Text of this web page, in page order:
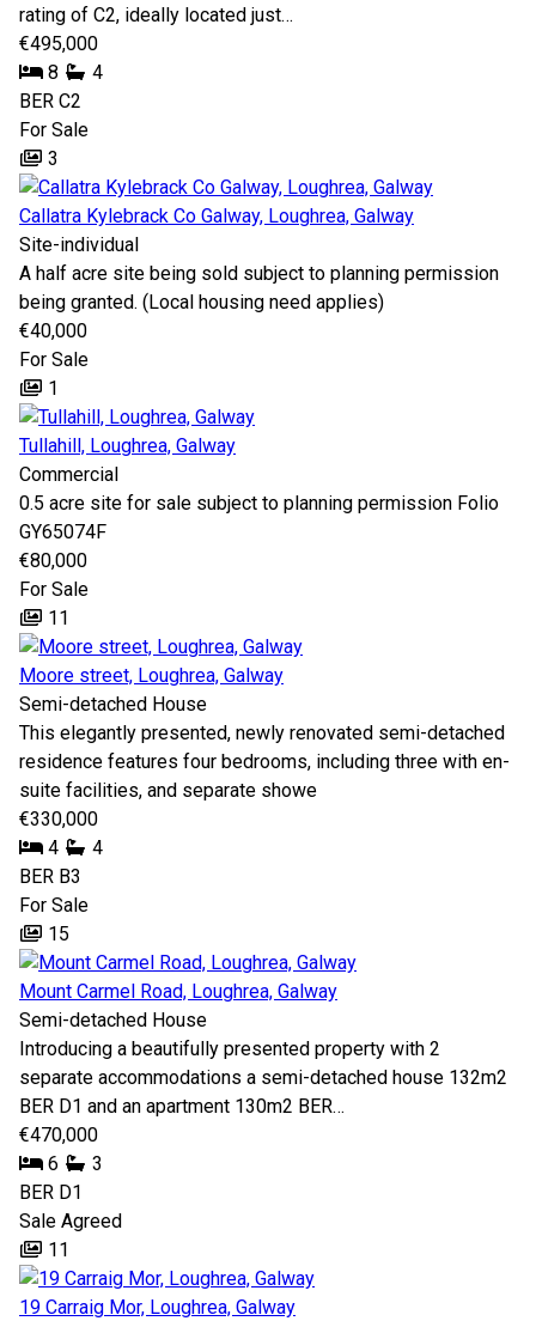
rating of C2, ideally located just…
€495,000
8
4
BER C2
For Sale
3
Callatra Kylebrack Co Galway, Loughrea, Galway
Site-individual
A half acre site being sold subject to planning permission
being granted. (Local housing need applies)
€40,000
For Sale
1
Tullahill, Loughrea, Galway
Commercial
0.5 acre site for sale subject to planning permission Folio
GY65074F
€80,000
For Sale
11
Moore street, Loughrea, Galway
Semi-detached House
This elegantly presented, newly renovated semi-detached
residence features four bedrooms, including three with en-
suite facilities, and separate showe
€330,000
4
4
BER B3
For Sale
15
Mount Carmel Road, Loughrea, Galway
Semi-detached House
Introducing a beautifully presented property with 2
separate accommodations a semi-detached house 132m2
BER D1 and an apartment 130m2 BER…
€470,000
6
3
BER D1
Sale Agreed
11
19 Carraig Mor, Loughrea, Galway